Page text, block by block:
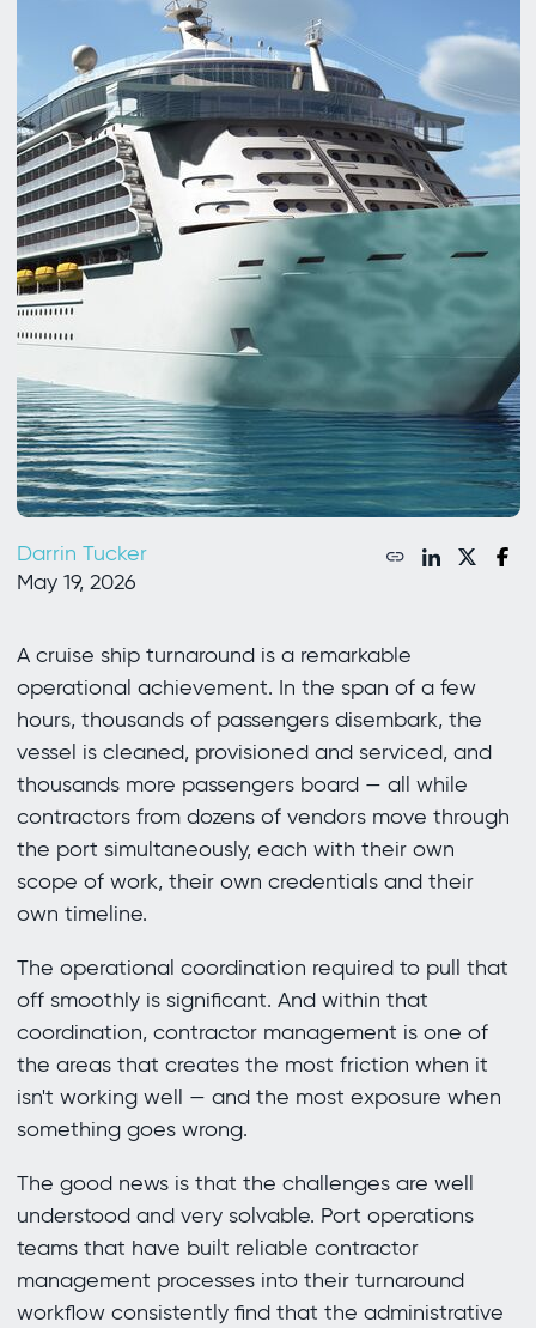
Darrin Tucker
May 19, 2026
A cruise ship turnaround is a remarkable
operational achievement. In the span of a few
hours, thousands of passengers disembark, the
vessel is cleaned, provisioned and serviced, and
thousands more passengers board — all while
contractors from dozens of vendors move through
the port simultaneously, each with their own
scope of work, their own credentials and their
own timeline.
The operational coordination required to pull that
off smoothly is significant. And within that
coordination, contractor management is one of
the areas that creates the most friction when it
isn't working well — and the most exposure when
something goes wrong.
The good news is that the challenges are well
understood and very solvable. Port operations
teams that have built reliable contractor
management processes into their turnaround
workflow consistently find that the administrative